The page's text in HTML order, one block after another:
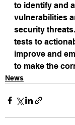
to identify and
vulnerabilities
security
tests to
improve and
to make the
News